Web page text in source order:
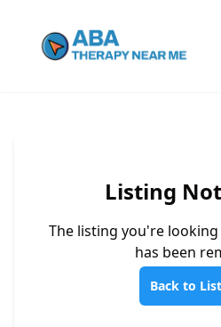
Listing
The listing you're
has been
Back to